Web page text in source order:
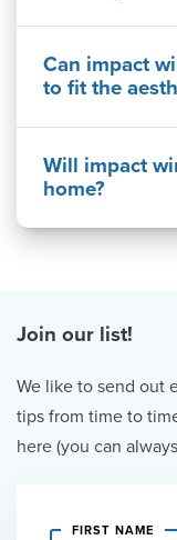
Can impact
to fit the
Will impact
home?
Join our list!
We like to send out
tips from time to
here (you can
FIRST NAME